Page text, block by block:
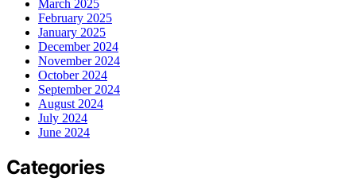
March 2025
February 2025
January 2025
December 2024
November 2024
October 2024
September 2024
August 2024
July 2024
June 2024
Categories